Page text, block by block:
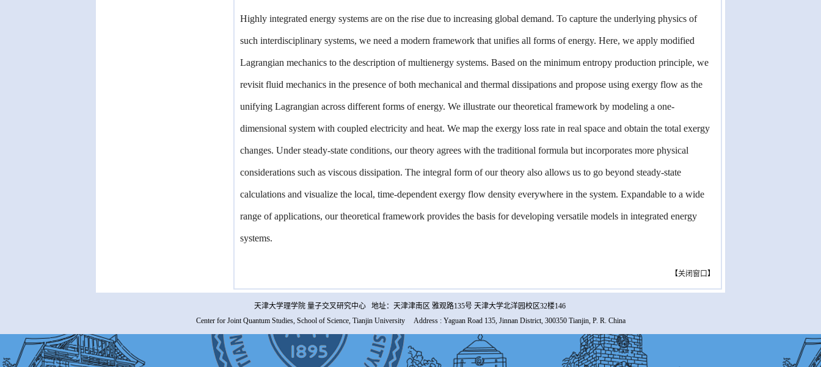
Highly integrated energy systems are on the rise due to increasing global demand. To capture the underlying physics of
such interdisciplinary systems, we need a modern framework that unifies all forms of energy. Here, we apply modified
Lagrangian mechanics to the description of multienergy systems. Based on the minimum entropy production principle, we
revisit fluid mechanics in the presence of both mechanical and thermal dissipations and propose using exergy flow as the
unifying Lagrangian across different forms of energy. We illustrate our theoretical framework by modeling a one-
dimensional system with coupled electricity and heat. We map the exergy loss rate in real space and obtain the total exergy
changes. Under steady-state conditions, our theory agrees with the traditional formula but incorporates more physical
considerations such as viscous dissipation. The integral form of our theory also allows us to go beyond steady-state
calculations and visualize the local, time-dependent exergy flow density everywhere in the system. Expandable to a wide
range of applications, our theoretical framework provides the basis for developing versatile models in integrated energy
systems.
【关闭窗口】
天津大学理学院 量子交叉研究中心 地址：天津津南区 雅观路135号 天津大学北洋园校区32楼146
Center for Joint Quantum Studies, School of Science, Tianjin University Address : Yaguan Road 135, Jinnan District, 300350 Tianjin, P. R. China